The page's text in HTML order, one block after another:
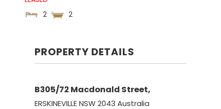
2
2
PROPERTY DETAILS
B305/72 Macdonald Street,
ERSKINEVILLENSW2043 Australia